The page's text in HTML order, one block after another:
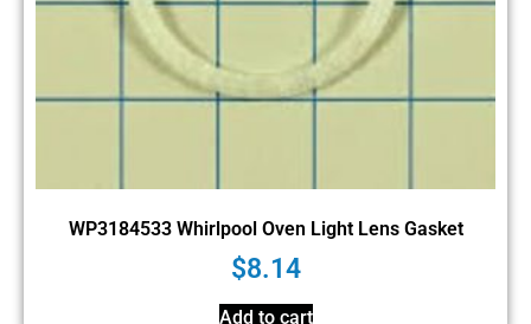
WP3184533 Whirlpool Oven Light Lens Gasket
$8.14
Add to cart